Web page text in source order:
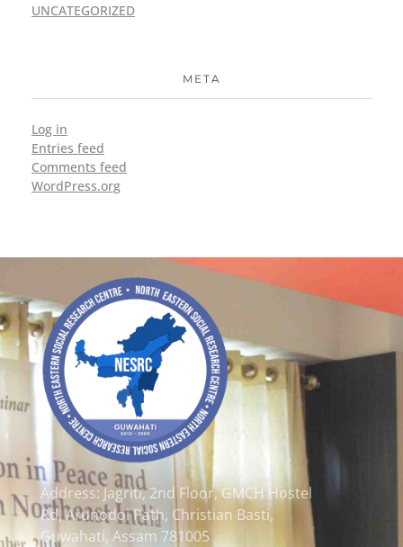
UNCATEGORIZED
META
Log in
Entries feed
Comments feed
WordPress.org
Address: Jagriti, 2nd Floor, GMCH Hostel
Rd, Arunodoi Path, Christian Basti,
Guwahati, Assam 781005